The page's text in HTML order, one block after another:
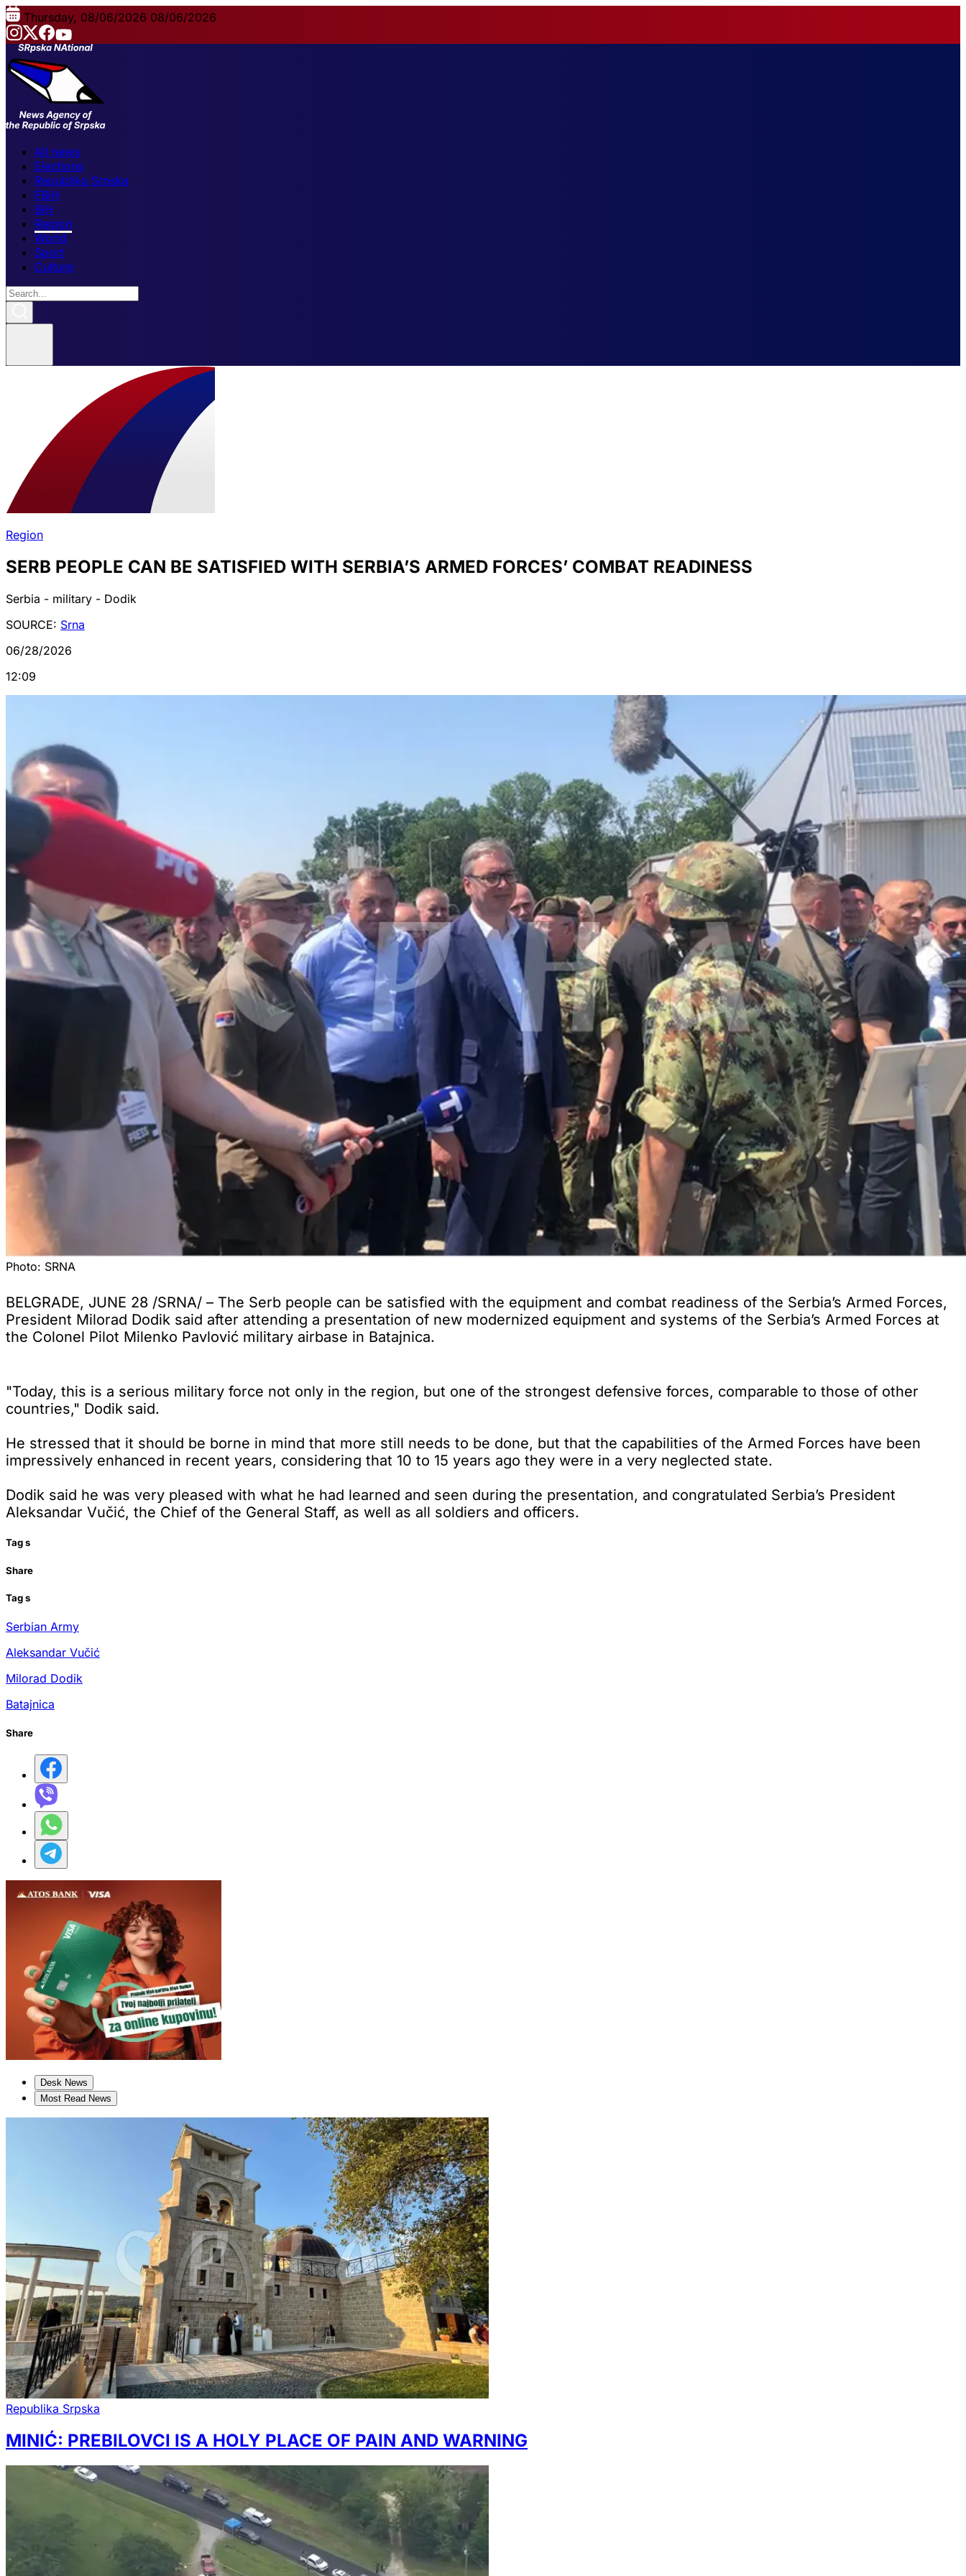
Thursday, 08/06/2026 08/06/2026
All news
Elections
Republika Srpska
FBiH
BiH
Region
World
Sport
Culture
Region
SERB PEOPLE CAN BE SATISFIED WITH SERBIA’S ARMED FORCES’ COMBAT READINESS
Serbia - military - Dodik
SOURCE: Srna
06/28/2026
12:09
Photo: SRNA
BELGRADE, JUNE 28 /SRNA/ – The Serb people can be satisfied with the equipment and combat readiness of the Serbia’s Armed Forces,
President Milorad Dodik said after attending a presentation of new modernized equipment and systems of the Serbia’s Armed Forces at
the Colonel Pilot Milenko Pavlović military airbase in Batajnica.
"Today, this is a serious military force not only in the region, but one of the strongest defensive forces, comparable to those of other
countries," Dodik said.
He stressed that it should be borne in mind that more still needs to be done, but that the capabilities of the Armed Forces have been
impressively enhanced in recent years, considering that 10 to 15 years ago they were in a very neglected state.
Dodik said he was very pleased with what he had learned and seen during the presentation, and congratulated Serbia’s President
Aleksandar Vučić, the Chief of the General Staff, as well as all soldiers and officers.
Tags
Share
Tags
Serbian Army
Aleksandar Vučić
Milorad Dodik
Batajnica
Share
Desk News
Most Read News
Republika Srpska
MINIĆ: PREBILOVCI IS A HOLY PLACE OF PAIN AND WARNING